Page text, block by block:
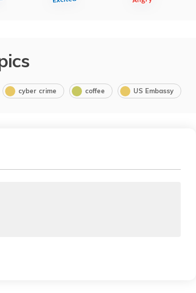
cyber crime coffee US Embassy